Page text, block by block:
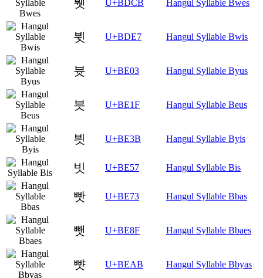
뷋 U+BDCB Hangul Syllable Bwes
뷧 U+BDE7 Hangul Syllable Bwis
븃 U+BE03 Hangul Syllable Byus
븟 U+BE1F Hangul Syllable Beus
븻 U+BE3B Hangul Syllable Byis
빗 U+BE57 Hangul Syllable Bis
빳 U+BE73 Hangul Syllable Bbas
뺏 U+BE8F Hangul Syllable Bbaes
뺫 U+BEAB Hangul Syllable Bbyas